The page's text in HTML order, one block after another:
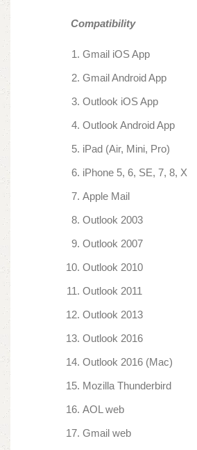
Compatibility
Gmail iOS App
Gmail Android App
Outlook iOS App
Outlook Android App
iPad (Air, Mini, Pro)
iPhone 5, 6, SE, 7, 8, X
Apple Mail
Outlook 2003
Outlook 2007
Outlook 2010
Outlook 2011
Outlook 2013
Outlook 2016
Outlook 2016 (Mac)
Mozilla Thunderbird
AOL web
Gmail web